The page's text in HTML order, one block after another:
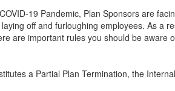
19 Pandemic, Plan Sponsors are
off and furloughing employees. As a
are important rules you should be aware
a Partial Plan Termination, the